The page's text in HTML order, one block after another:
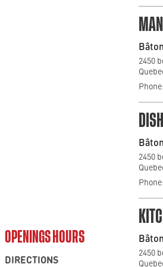
OPENINGS HOURS
DIRECTIONS
2450
2450
2450